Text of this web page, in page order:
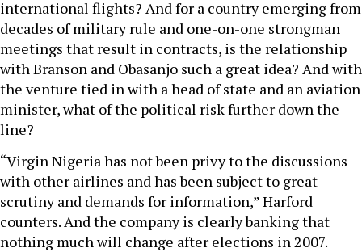
international flights? And for a country emerging from
decades of military rule and one-on-one strongman
meetings that result in contracts, is the relationship
with Branson and Obasanjo such a great idea? And with
the venture tied in with a head of state and an aviation
minister, what of the political risk further down the
line?
“Virgin Nigeria has not been privy to the discussions
with other airlines and has been subject to great
scrutiny and demands for information,” Harford
counters. And the company is clearly banking that
nothing much will change after elections in 2007.